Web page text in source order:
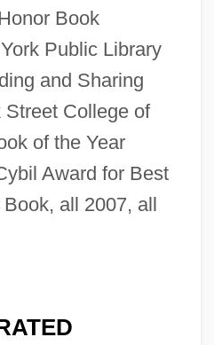
Book
Public Library
and Sharing
College of
of the Year
Award for Best
all 2007, all